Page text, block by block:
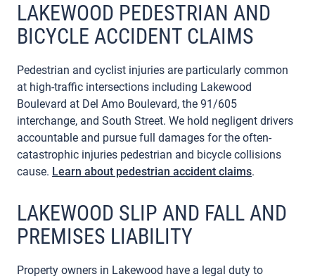
LAKEWOOD PEDESTRIAN AND
BICYCLE ACCIDENT CLAIMS
Pedestrian and cyclist injuries are particularly common
at high-traffic intersections including Lakewood
Boulevard at Del Amo Boulevard, the 91/605
interchange, and South Street. We hold negligent drivers
accountable and pursue full damages for the often-
catastrophic injuries pedestrian and bicycle collisions
cause. Learn about pedestrian accident claims.
LAKEWOOD SLIP AND FALL AND
PREMISES LIABILITY
Property owners in Lakewood have a legal duty to